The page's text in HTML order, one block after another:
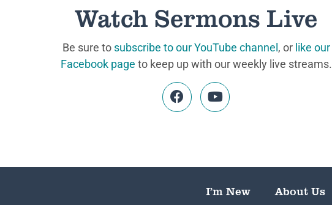
Watch Sermons Live
Be sure to subscribe to our YouTube channel , or like our
Facebook page to keep up with our weekly live streams.
I’m New About Us